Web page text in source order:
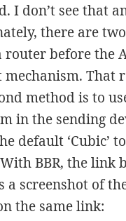
I don’t see that
there are
router before the
That
method is to
in the sending
default ‘Cubic’
BBR, the link
a screenshot of
the same link: